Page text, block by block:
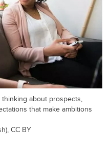
about prospects,
that make ambitions
CC BY